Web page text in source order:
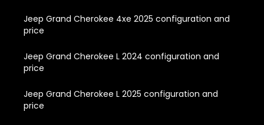
Jeep Grand Cherokee 4xe 2025 configuration and
price
Jeep Grand Cherokee L 2024 configuration and
price
Jeep Grand Cherokee L 2025 configuration and
price